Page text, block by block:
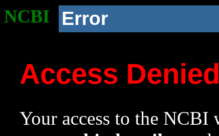
NCBI Error
Access
Your access to the NCBI